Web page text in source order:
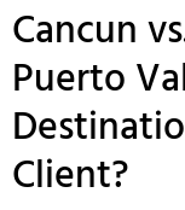
Cancun
Puerto
Client?